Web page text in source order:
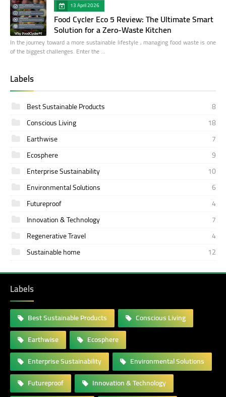
13 April 2026
Food Cycler Eco 5 Review: The Ultimate Smart
Solution for a Zero-Waste Kitchen
In the journey toward a more sustainable lifestyle , managing food waste is one
of the biggest challenges. Enter the …
Labels
Best Sustainable Products
8
Conscious Living
18
Earthwise
7
Ecosphere
9
Enterprise Sustainability
10
Environmental Solutions
6
Futureproof
4
Innovation & Technology
7
Regenerative Travel
4
Sustainable home
12
Labels
Best Sustainable Products
Conscious Living
Earthwise
Ecosphere
Enterprise Sustainability
Environmental Solutions
Futureproof
Innovation & Technology